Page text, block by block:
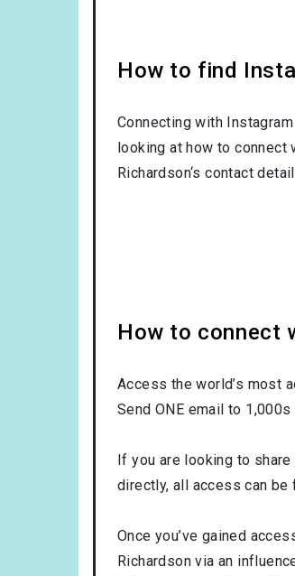
How to find
Connecting with
looking at how to connect
Richardson‘s contact
How to connect
Access the world’s most
Send ONE email to
If you are looking to
directly, all access can be
Once you’ve gained
Richardson via an